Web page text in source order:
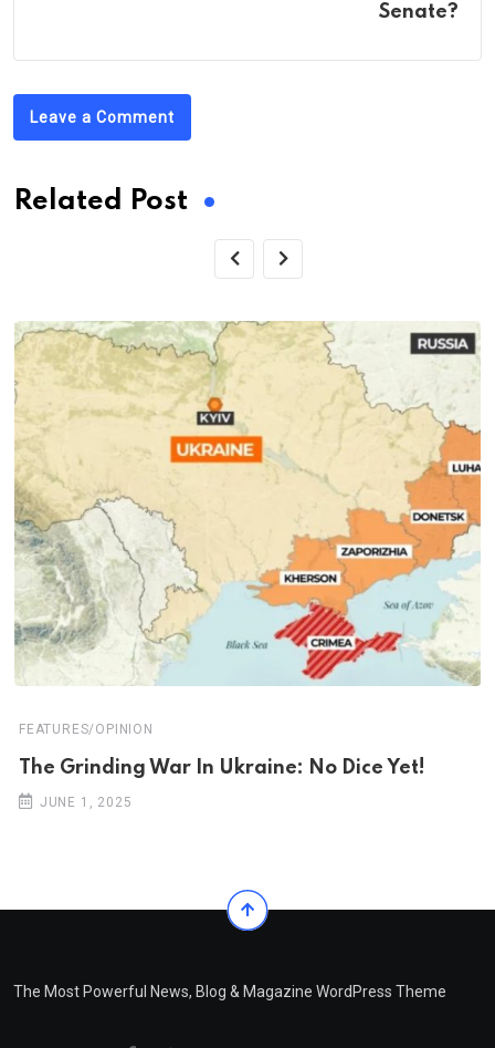
Senate?
Leave a Comment
Related Post
FEATURES/OPINION
The Grinding War In Ukraine: No Dice Yet!
JUNE 1, 2025
The Most Powerful News, Blog & Magazine WordPress Theme